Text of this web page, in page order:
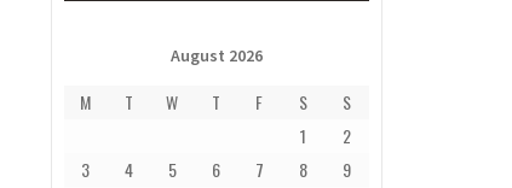
August 2026
M T W T F S
S
1
2
3
4 5 6 7 8
9